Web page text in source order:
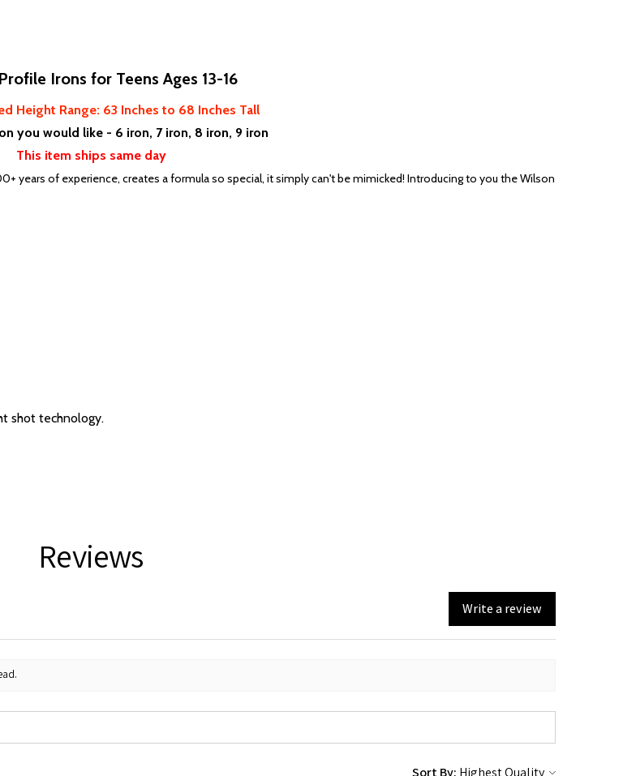
Irons for Teens Ages 13-16
Height Range: 63 Inches to 68 Inches Tall
you would like - 6 iron, 7 iron, 8 iron, 9 iron
This item ships same day
years of experience, creates a formula so special, it simply can't be mimicked! Introducing to you the Wilson
shot technology.
Reviews
Write a review